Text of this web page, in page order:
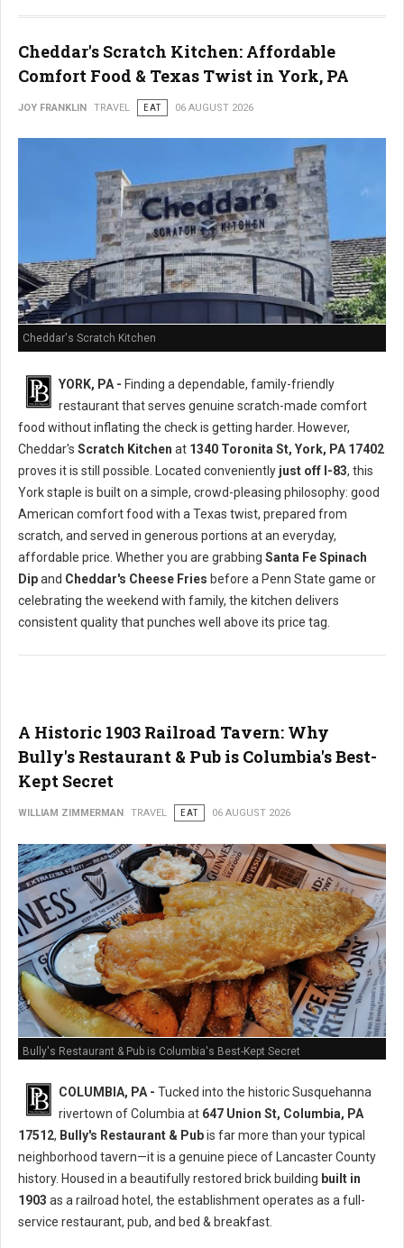
Cheddar's Scratch Kitchen: Affordable
Comfort Food & Texas Twist in York, PA
JOY FRANKLIN TRAVEL EAT 06 AUGUST 2026
Cheddar's Scratch Kitchen
YORK, PA - Finding a dependable, family-friendly
restaurant that serves genuine scratch-made comfort
food without inflating the check is getting harder. However,
Cheddar's Scratch Kitchen at 1340 Toronita St, York, PA 17402
proves it is still possible. Located conveniently just off I-83, this
York staple is built on a simple, crowd-pleasing philosophy: good
American comfort food with a Texas twist, prepared from
scratch, and served in generous portions at an everyday,
affordable price. Whether you are grabbing Santa Fe Spinach
Dipand Cheddar's Cheese Fries before a Penn State game or
celebrating the weekend with family, the kitchen delivers
consistent quality that punches well above its price tag.
A Historic 1903 Railroad Tavern: Why
Bully's Restaurant & Pub is Columbia's Best-
Kept Secret
WILLIAM ZIMMERMAN TRAVEL EAT 06 AUGUST 2026
Bully's Restaurant & Pub is Columbia's Best-Kept Secret
COLUMBIA, PA - Tucked into the historic Susquehanna
rivertown of Columbia at 647 Union St, Columbia, PA
17512, Bully's Restaurant & Pubis far more than your typical
neighborhood tavern—it is a genuine piece of Lancaster County
history. Housed in a beautifully restored brick building built in
1903 as a railroad hotel, the establishment operates as a full-
service restaurant, pub, and bed & breakfast.